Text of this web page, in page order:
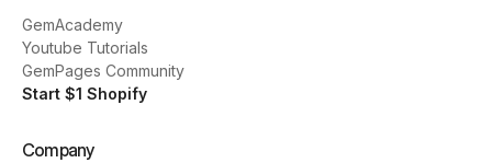
GemAcademy
Youtube Tutorials
GemPages Community
Start $1 Shopify
Company